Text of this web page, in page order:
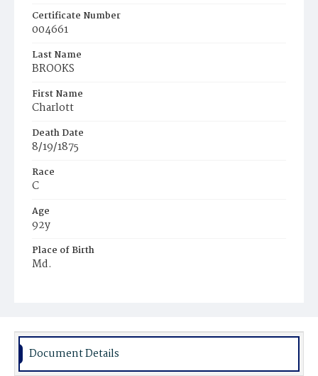
Certificate Number
004661
Last Name
BROOKS
First Name
Charlott
Death Date
8/19/1875
Race
C
Age
92y
Place of Birth
Md.
Document Details